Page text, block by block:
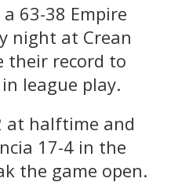
63-38 Empire
night at Crean
their record to
league play.
at halftime and
17-4 in the
the game open.